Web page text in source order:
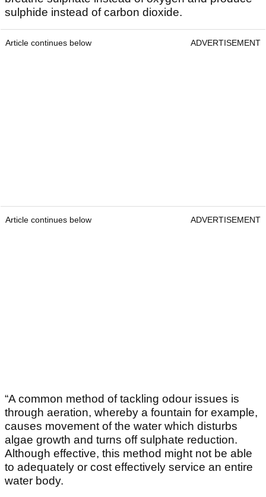
sulphide instead of carbon dioxide.
Article continues below ADVERTISEMENT
Article continues below ADVERTISEMENT
“A common method of tackling odour issues is
through aeration, whereby a fountain for example,
causes movement of the water which disturbs
algae growth and turns off sulphate reduction.
Although effective, this method might not be able
to adequately or cost effectively service an entire
water body.